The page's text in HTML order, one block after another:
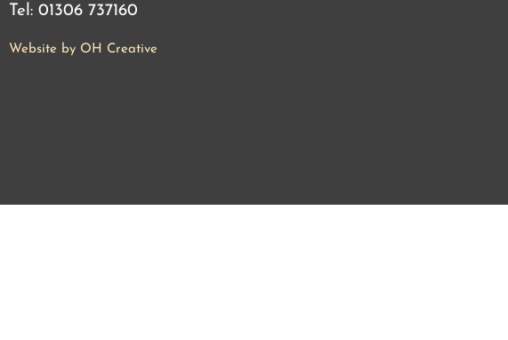
Tel: 01306 737160
Website by OH Creative